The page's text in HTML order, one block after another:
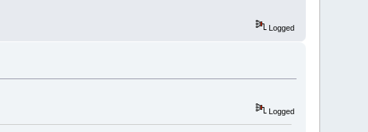
Logged
Logged